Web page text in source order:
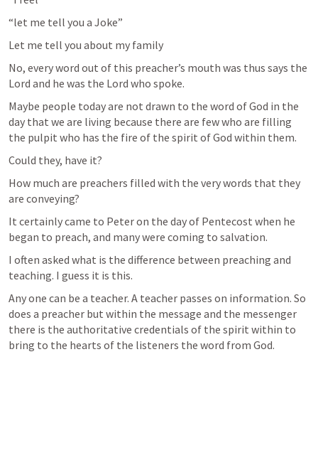
“let me tell you a Joke”
Let me tell you about my family
No, every word out of this preacher’s mouth was thus says the
Lord and he was the Lord who spoke.
Maybe people today are not drawn to the word of God in the
day that we are living because there are few who are filling
the pulpit who has the fire of the spirit of God within them.
Could they, have it?
How much are preachers filled with the very words that they
are conveying?
It certainly came to Peter on the day of Pentecost when he
began to preach, and many were coming to salvation.
I often asked what is the difference between preaching and
teaching. I guess it is this.
Any one can be a teacher. A teacher passes on information. So
does a preacher but within the message and the messenger
there is the authoritative credentials of the spirit within to
bring to the hearts of the listeners the word from God.